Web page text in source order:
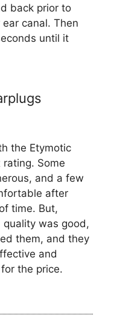
back prior to
canal. Then
until it
the Etymotic
Some
and a few
after
time. But,
was good,
them, and they
and
the price.